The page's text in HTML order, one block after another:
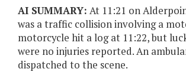
AI SUMMARY: At 11:21 on
was a traffic collision involving a
motorcycle hit a log at 11:22, but
were no injuries reported. An
dispatched to the scene.